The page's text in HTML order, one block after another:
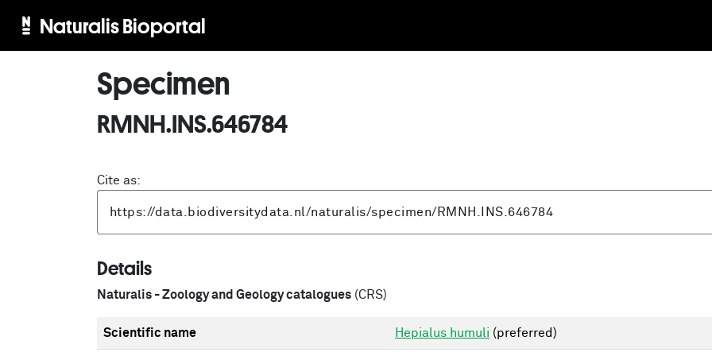
Naturalis Bioportal
Specimen
RMNH.INS.646784
Cite as:
Details
Naturalis - Zoology and Geology catalogues (CRS)
Scientific name Hepialus humuli (preferred)